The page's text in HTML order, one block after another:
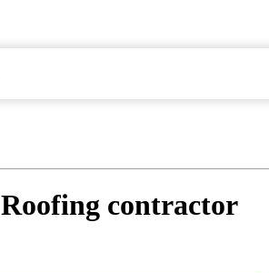
Roofing contractor